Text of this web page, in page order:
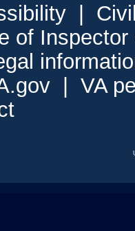
of Inspector
VA